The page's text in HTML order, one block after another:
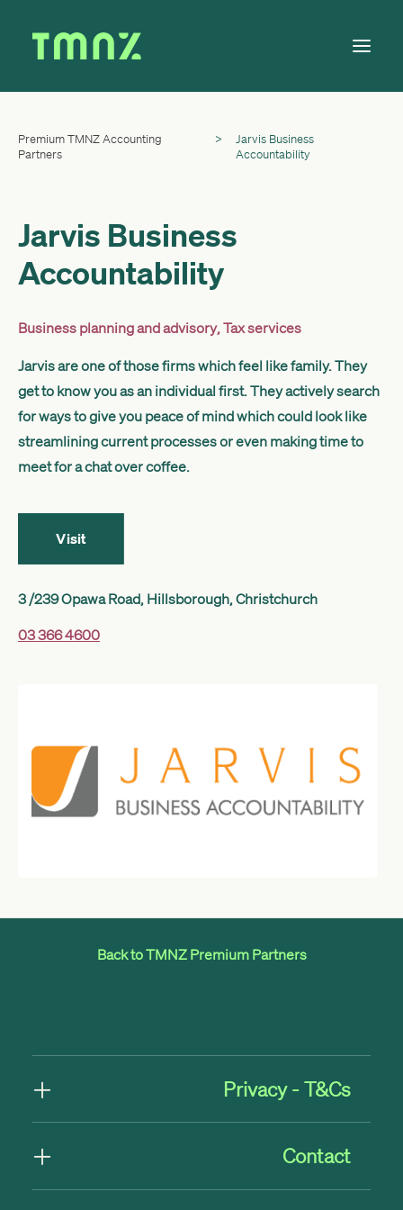
Solutions
Tax Calendar
Contact
Get started
Premium TMNZ Accounting
Partners
>
Jarvis Business
Accountability
Jarvis Business
Accountability
Business planning and advisory,Tax services
Jarvis are one of those firms which feel like family. They
get to know you as an individual first. They actively search
for ways to give you peace of mind which could look like
streamlining current processes or even making time to
meet for a chat over coffee.
Visit
3 /239 Opawa Road, Hillsborough, Christchurch
03 366 4600
Back to TMNZ Premium Partners
Privacy - T&Cs
Contact